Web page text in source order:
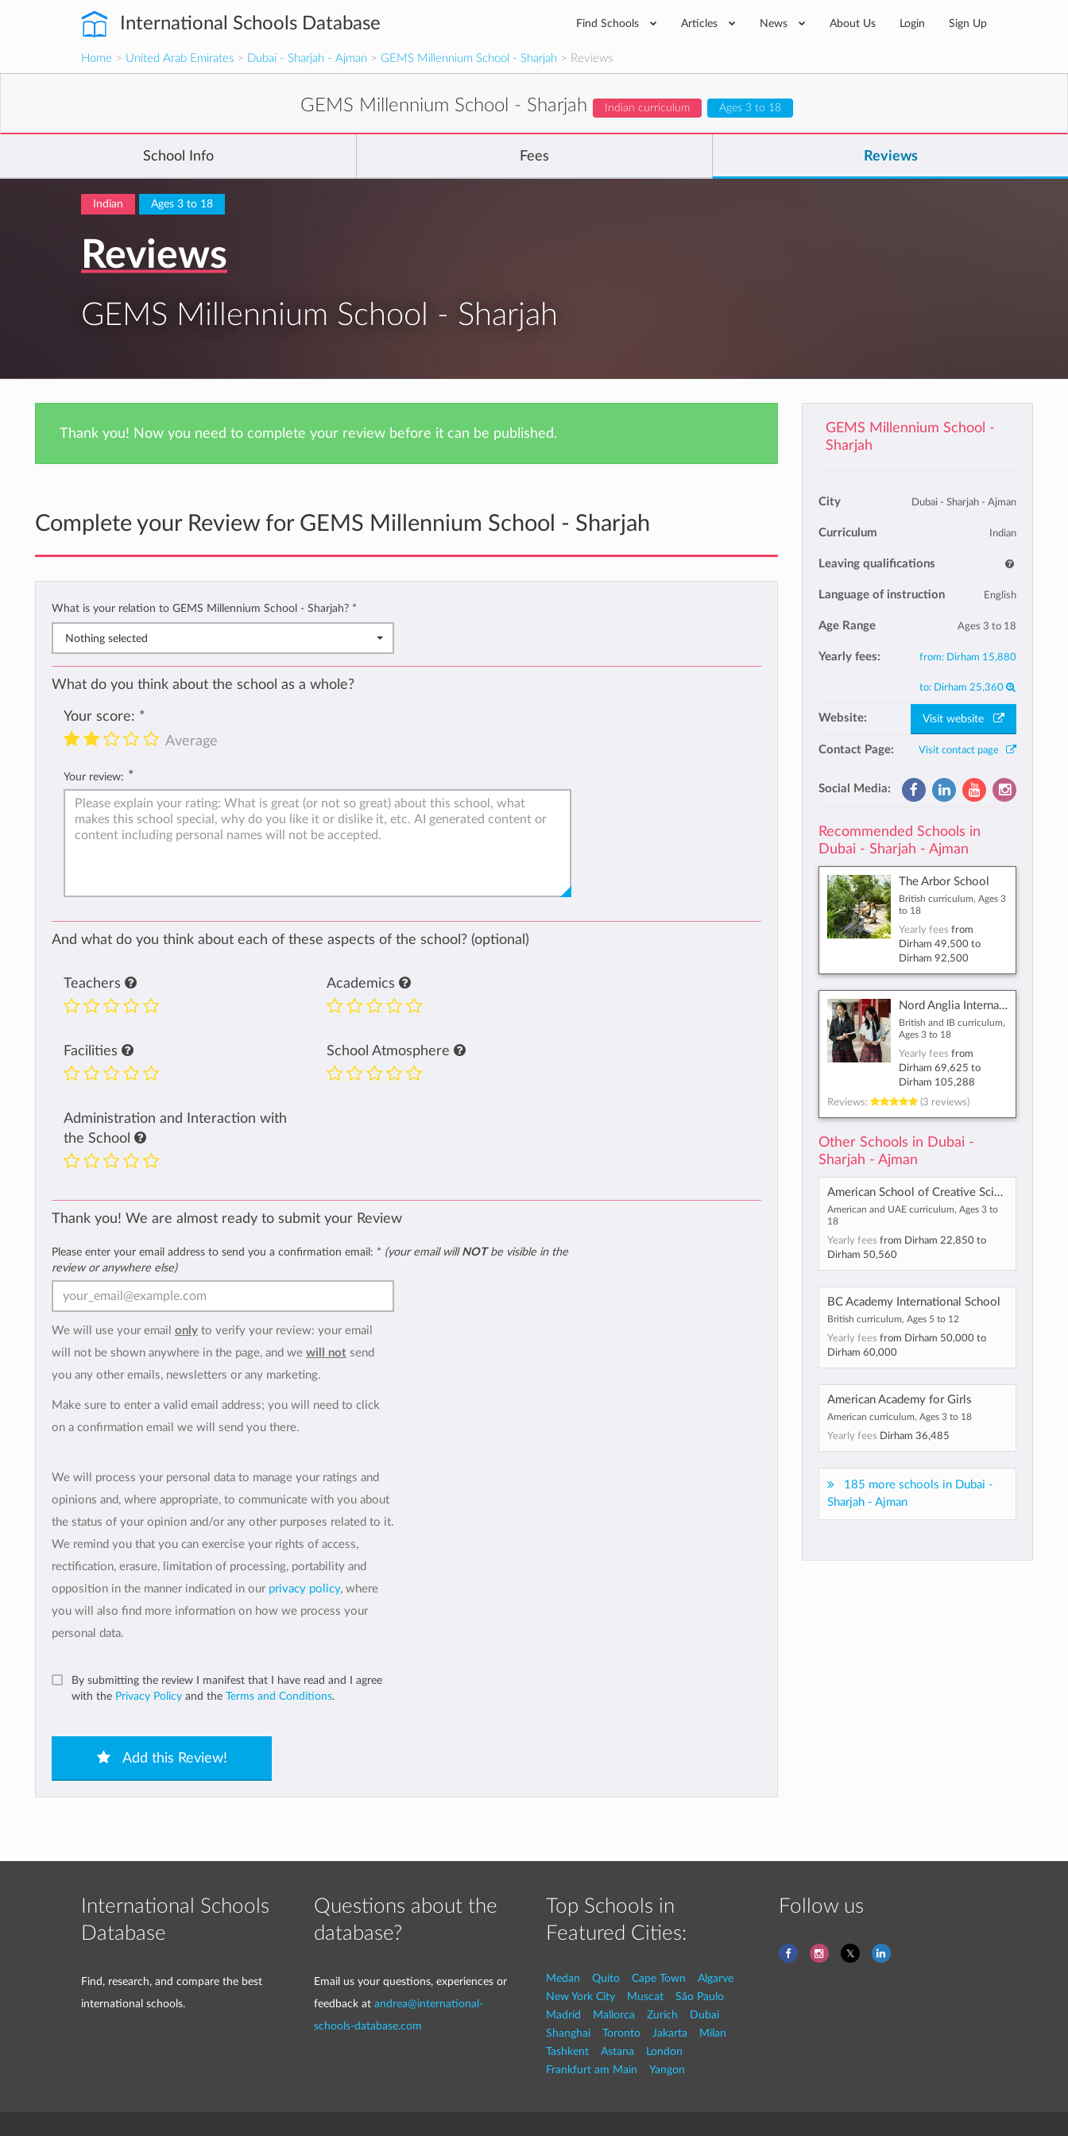
International Schools Database Find Schools Articles News About Us Login Sign Up
Home > United Arab Emirates > Dubai - Sharjah - Ajman > GEMS Millennium School - Sharjah > Reviews
GEMS Millennium School - Sharjah Indian curriculum Ages 3 to 18
School Info Fees Reviews
Indian Ages 3 to 18
Reviews
GEMS Millennium School - Sharjah
Thank you! Now you need to complete your review before it can be published.
Complete your Review for GEMS Millennium School - Sharjah
What is your relation to GEMS Millennium School - Sharjah? *
Nothing selected
What do you think about the school as a whole?
Your score: *
Average
Your review: *
And what do you think about each of these aspects of the school? (optional)
Teachers Academics
Facilities School Atmosphere
Administration and Interaction with
the School
Thank you! We are almost ready to submit your Review
Please enter your email address to send you a confirmation email: * (your email will NOTbe visible in the
review or anywhere else)
We will use your email only to verify your review: your email
will not be shown anywhere in the page, and we will not send
you any other emails, newsletters or any marketing.
Make sure to enter a valid email address; you will need to click
on a confirmation email we will send you there.
We will process your personal data to manage your ratings and
opinions and, where appropriate, to communicate with you about
the status of your opinion and/or any other purposes related to it.
We remind you that you can exercise your rights of access,
rectification, erasure, limitation of processing, portability and
opposition in the manner indicated in our privacy policy, where
you will also find more information on how we process your
personal data.
By submitting the review I manifest that I have read and I agree
with the Privacy Policy and the Terms and Conditions.
Add this Review!
GEMS Millennium School -
Sharjah
City Dubai - Sharjah - Ajman
Curriculum Indian
Leaving qualifications
Language of instruction English
Age Range Ages 3 to 18
Yearly fees: from: Dirham 15,880
to: Dirham 25,360
Website: Visit website
Contact Page: Visit contact page
Social Media:
Recommended Schools in
Dubai - Sharjah - Ajman
The Arbor School
British curriculum, Ages 3
to 18
Yearly fees from
Dirham 49,500to
Dirham 92,500
Nord Anglia International School Dubai
British and IB curriculum,
Ages 3 to 18
Yearly fees from
Dirham 69,625 to
Dirham 105,288
Reviews:
(3 reviews)
Other Schools in Dubai -
Sharjah - Ajman
American School of Creative Science - Maliha
American and UAE curriculum, Ages 3 to
18
Yearly fees from Dirham 22,850to
Dirham 50,560
BC Academy International School
British curriculum, Ages 5 to 12
Yearly fees from Dirham 50,000to
Dirham 60,000
American Academy for Girls
American curriculum, Ages 3 to 18
Yearly fees Dirham 36,485
185 more schools in Dubai -
Sharjah - Ajman
International Schools
Database
Find, research, and compare the best
international schools.
Questions about the
database?
Email us your questions, experiences or
feedback at andrea@international-
schools-database.com
Top Schools in
Featured Cities:
Medan Quito Cape Town
Algarve
New York City
Muscat
São Paulo
Madrid
Mallorca Zurich
Dubai
Shanghai
Toronto Jakarta
Milan
Tashkent
Astana
London
Frankfurt am Main
Yangon
Follow us